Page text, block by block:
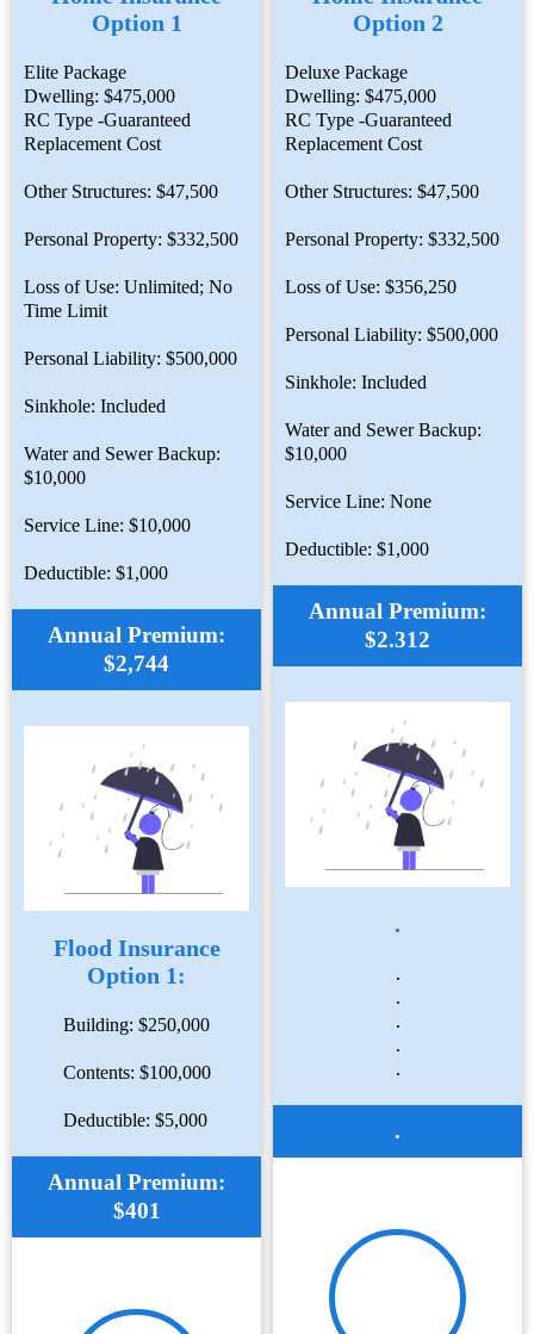
Option 1
Elite Package
Dwelling: $475,000
RC Type -Guaranteed
Replacement Cost
Other Structures: $47,500
Personal Property: $332,500
Loss of Use: Unlimited; No
Time Limit
Personal Liability: $500,000
Sinkhole: Included
Water and Sewer Backup:
$10,000
Service Line: $10,000
Deductible: $1,000
Annual Premium:
$2,744
Flood Insurance
Option 1:
Building: $250,000
Contents: $100,000
Deductible: $5,000
Annual Premium:
$401
Option 2
Deluxe Package
Dwelling: $475,000
RC Type -Guaranteed
Replacement Cost
Other Structures: $47,500
Personal Property: $332,500
Loss of Use: $356,250
Personal Liability: $500,000
Sinkhole: Included
Water and Sewer Backup:
$10,000
Service Line: None
Deductible: $1,000
Annual Premium:
$2.312
.
.
.
.
.
.
.